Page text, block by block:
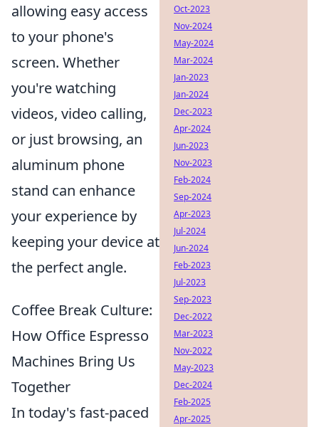
allowing easy access
to your phone's
screen. Whether
you're watching
videos, video calling,
or just browsing, an
aluminum phone
stand can enhance
your experience by
keeping your device at
the perfect angle.
Coffee Break Culture:
How Office Espresso
Machines Bring Us
Together
In today's fast-paced
Oct-2023
Nov-2024
May-2024
Mar-2024
Jan-2023
Jan-2024
Dec-2023
Apr-2024
Jun-2023
Nov-2023
Feb-2024
Sep-2024
Apr-2023
Jul-2024
Jun-2024
Feb-2023
Jul-2023
Sep-2023
Dec-2022
Mar-2023
Nov-2022
May-2023
Dec-2024
Feb-2025
Apr-2025